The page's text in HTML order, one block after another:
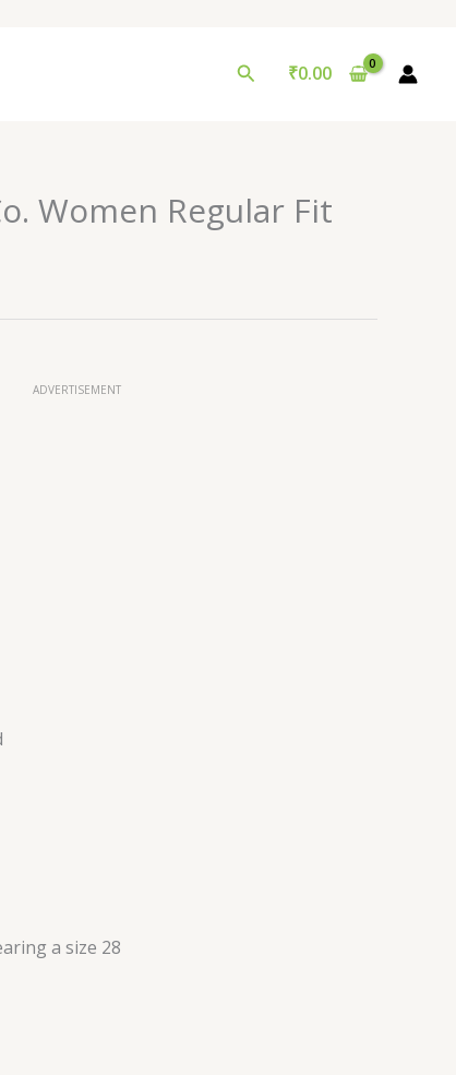
Search
₹0.00
Women Regular Fit
ADVERTISEMENT
a size 28